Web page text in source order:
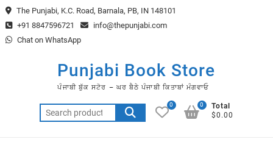
Skip
to
content
The Punjabi, K.C. Road, Barnala, PB, IN 148101
+91 8847596721
info@thepunjabi.com
Chat on WhatsApp
Punjabi Book Store
ਪੰਜਾਬੀ ਬੁੱਕ ਸਟੋਰ – ਘਰ ਬੈਠੇ ਪੰਜਾਬੀ ਕਿਤਾਬਾਂ ਮੰਗਵਾਓ
Search
for:
0
Total
$0.00
0